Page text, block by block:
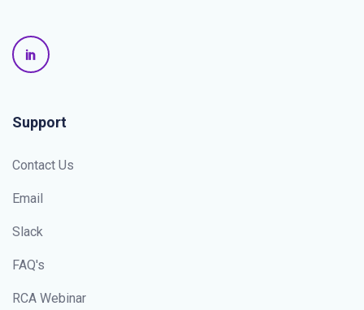
Support
Contact Us
Email
Slack
FAQ's
RCA Webinar